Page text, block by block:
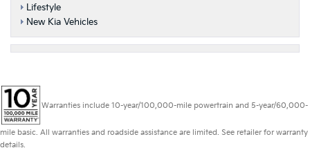
Lifestyle
New Kia Vehicles
Warranties include 10-year/100,000-mile powertrain and 5-year/60,000-
mile basic. All warranties and roadside assistance are limited. See retailer for warranty
details.